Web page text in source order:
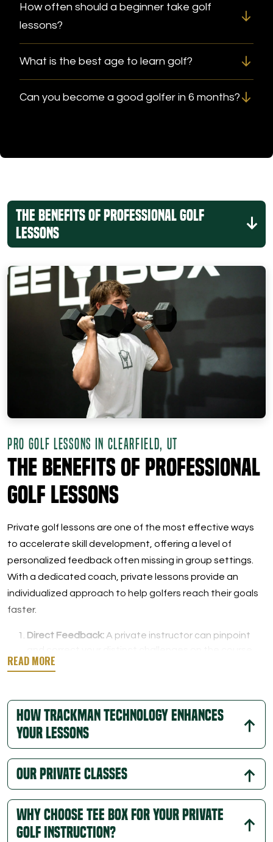
How often should a beginner take golf
lessons?
What is the best age to learn golf?
Can you become a good golfer in 6 months?
The Benefits of Professional Golf
Lessons
PRO GOLF LESSONS IN CLEARFIELD, UT
The Benefits of Professional
Golf Lessons
Private golf lessons are one of the most effective ways
to accelerate skill development, offering a level of
personalized feedback often missing in group settings.
With a dedicated coach, private lessons provide an
individualized approach to help golfers reach their goals
faster.
Direct Feedback:A private instructor can pinpoint
helping you overcome obstacles and address
Personalized Practice Plans:Lessons are crafted to
align with your objectives, meaning every drill and
exercise is relevant to your development.
you'll see steady improvement in your technique,
consistency, and confidence as each lesson builds
How Trackman Technology Enhances
Your Lessons
Our Private Classes
Why Choose Tee Box for Your Private
Golf Instruction?